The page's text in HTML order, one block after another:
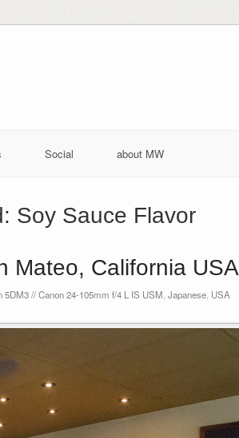
Social about MW
Soy Sauce Flavor
Mateo, California USA
5DM3 // Canon 24-105mm f/4 L IS USM Japanese USA